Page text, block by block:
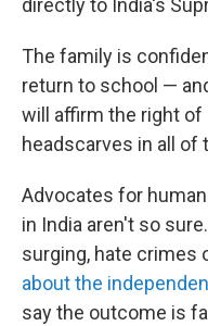
directly to India's
The family is
return to school —
will affirm the right
headscarves in all
Advocates for
in India aren't so
surging, hate crimes
about the
say the outcome is